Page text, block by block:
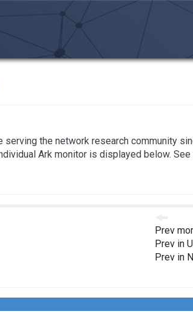
serving the network research community
Ark monitor is displayed below. See
Prev
Prev in
Prev in